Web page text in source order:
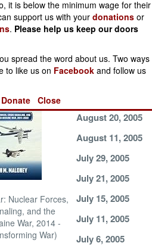
of Interest
Nuclear Forces,
and the
War, 2014 -
War)
Attack of Mild
Violence
September 11,
August 20, 2005
August 11, 2005
July 29, 2005
July 21, 2005
July 15, 2005
July 11, 2005
July 6, 2005
it is below the minimum wage for their
support us with yourdonations or
. Please help us keep our doors
spread the word about us. Two ways
to like us on Facebook and follow us
Donate Close